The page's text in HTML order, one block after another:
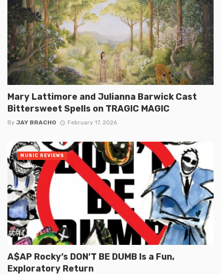
Mary Lattimore and Julianna Barwick Cast
Bittersweet Spells on TRAGIC MAGIC
By JAY BRACHO February 17, 2026
A$AP Rocky’s DON’T BE DUMB Is a Fun,
Exploratory Return
MUSIC REVIEWS